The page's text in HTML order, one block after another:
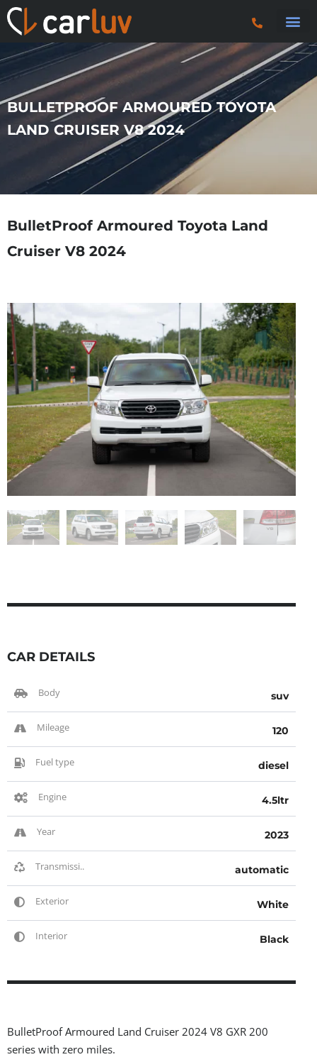
BULLETPROOF ARMOURED TOYOTA
LAND CRUISER V8 2024
BulletProof Armoured Toyota Land
Cruiser V8 2024
CAR DETAILS
Body suv
Mileage 120
Fuel type diesel
Engine 4.5ltr
Year 2023
Transmissi.. automatic
Exterior White
Interior Black
BulletProof Armoured Land Cruiser 2024 V8 GXR 200
series with zero miles.